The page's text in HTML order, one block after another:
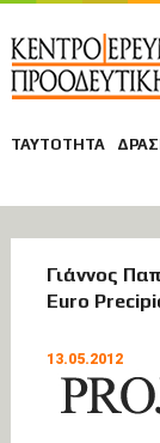
ΤΑΥΤΟΤΗΤΑ
ΑΡΘΡΑ
ΟΙΚΟΝΟΜΙΑ
13.05.2012
Γιάννος
Euro